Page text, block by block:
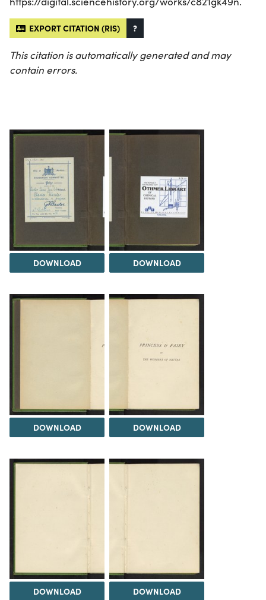
EXPORT CITATION (RIS) ?
This citation is automatically generated and may
contain errors.
DOWNLOAD DOWNLOAD
DOWNLOAD DOWNLOAD
DOWNLOAD DOWNLOAD